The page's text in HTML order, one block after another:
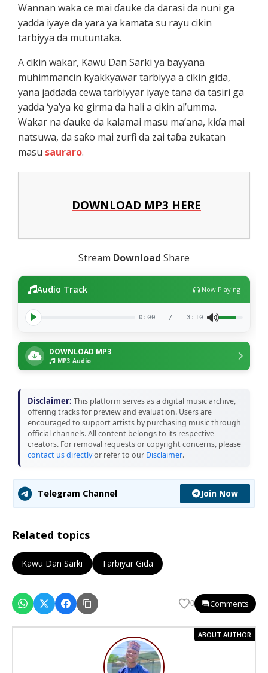
Wannan waka ce mai ɗauke da darasi da nuni ga
yadda iyaye da yara ya kamata su rayu cikin
tarbiyya da mutuntaka.
A cikin wakar, Kawu Dan Sarki ya bayyana
muhimmancin kyakkyawar tarbiyya a cikin gida,
yana jaddada cewa tarbiyyar iyaye tana da tasiri ga
yadda ‘ya’ya ke girma da hali a cikin al’umma.
Wakar na ɗauke da kalamai masu ma’ana, kiɗa mai
natsuwa, da saƙo mai zurfi da zai taɓa zukatan
masu sauraro.
DOWNLOAD MP3 HERE
Stream Download Share
Audio Track Now Playing
0:00 / 3:10
DOWNLOAD MP3
MP3 Audio
Disclaimer: This platform serves as a digital music archive,
offering tracks for preview and evaluation. Users are
encouraged to support artists by purchasing music through
official channels. All content belongs to its respective
creators. For removal requests or copyright concerns, please
contact us directlyor refer to our Disclaimer.
Telegram Channel Join Now
Related topics
Kawu Dan Sarki Tarbiyar Gida
0 Comments
ABOUT AUTHOR